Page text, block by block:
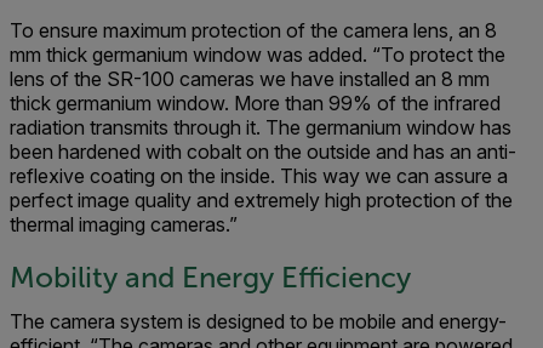
To ensure maximum protection of the camera lens, an 8
mm thick germanium window was added. “To protect the
lens of the SR-100 cameras we have installed an 8 mm
thick germanium window. More than 99% of the infrared
radiation transmits through it. The germanium window has
been hardened with cobalt on the outside and has an anti-
reflexive coating on the inside. This way we can assure a
perfect image quality and extremely high protection of the
thermal imaging cameras.”
Mobility and Energy Efficiency
The camera system is designed to be mobile and energy-